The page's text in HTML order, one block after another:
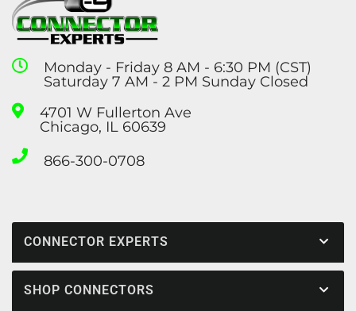
Monday - Friday 8 AM - 6:30 PM (CST)
Saturday 7 AM - 2 PM Sunday Closed
4701 W Fullerton Ave
Chicago, IL 60639
866-300-0708
CONNECTOR EXPERTS
SHOP CONNECTORS